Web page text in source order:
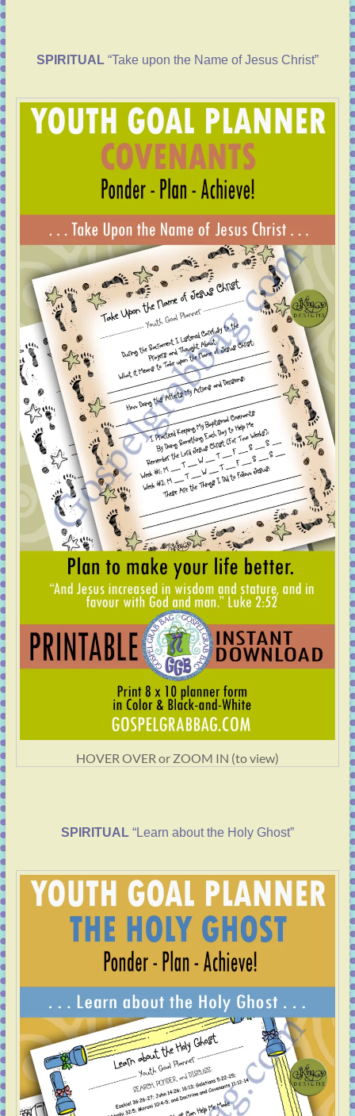
SPIRITUAL“Take upon the Name of Jesus Christ”
HOVER OVER or ZOOM IN (to view)
SPIRITUAL“Learn about the Holy Ghost”